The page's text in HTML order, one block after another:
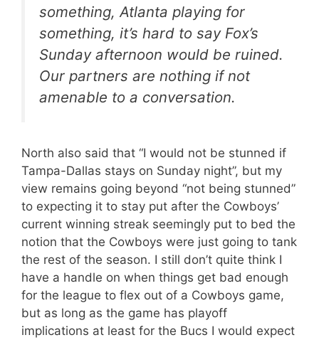
something, Atlanta playing for
something, it’s hard to say Fox’s
Sunday afternoon would be ruined.
Our partners are nothing if not
amenable to a conversation.
North also said that “I would not be stunned if
Tampa-Dallas stays on Sunday night”, but my
view remains going beyond “not being stunned”
to expecting it to stay put after the Cowboys’
current winning streak seemingly put to bed the
notion that the Cowboys were just going to tank
the rest of the season. I still don’t quite think I
have a handle on when things get bad enough
for the league to flex out of a Cowboys game,
but as long as the game has playoff
implications at least for the Bucs I would expect